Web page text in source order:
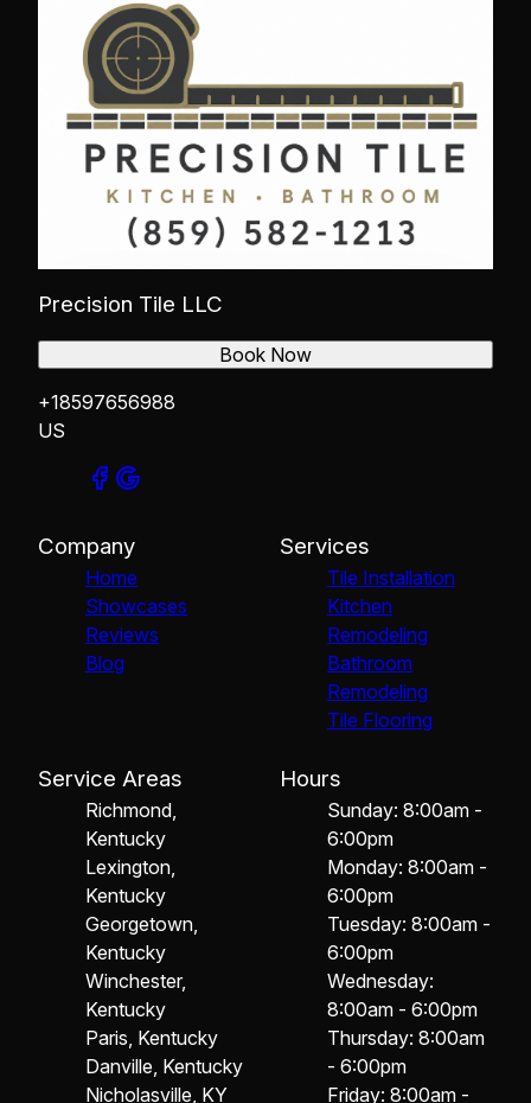
Precision Tile LLC
+18597656988
US
Book Now
Company
Home
Showcases
Reviews
Blog
Services
Tile Installation
Kitchen
Remodeling
Bathroom
Remodeling
Tile Flooring
Service Areas
Richmond,
Kentucky
Lexington,
Kentucky
Georgetown,
Kentucky
Winchester,
Kentucky
Paris, Kentucky
Danville, Kentucky
Nicholasville, KY
Hours
Sunday: 8:00am -
6:00pm
Monday: 8:00am -
6:00pm
Tuesday: 8:00am -
6:00pm
Wednesday:
8:00am - 6:00pm
Thursday: 8:00am
- 6:00pm
Friday: 8:00am -